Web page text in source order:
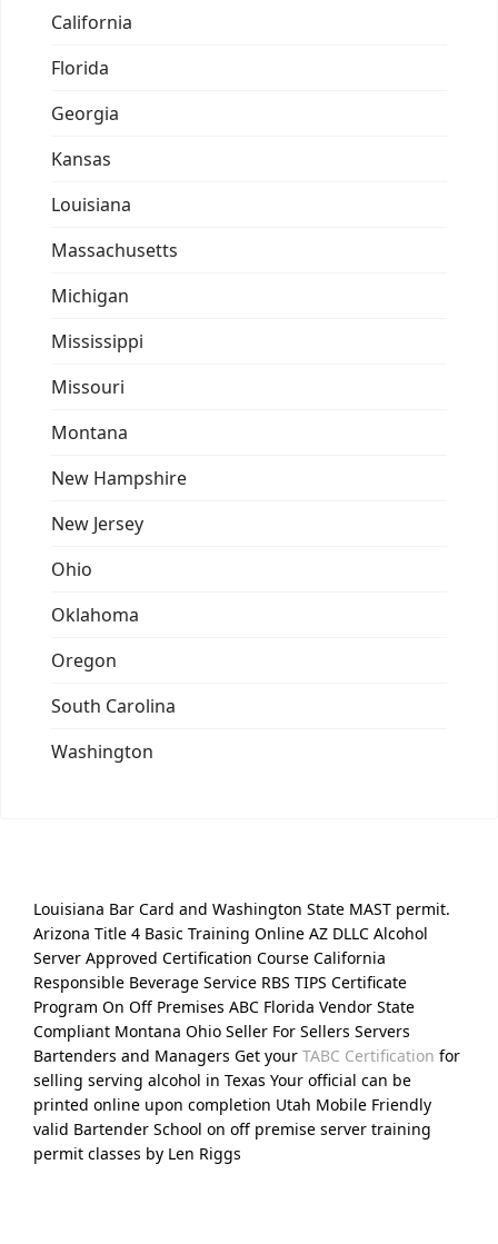
California
Florida
Georgia
Kansas
Louisiana
Massachusetts
Michigan
Mississippi
Missouri
Montana
New Hampshire
New Jersey
Ohio
Oklahoma
Oregon
South Carolina
Washington
Louisiana Bar Card and Washington State MAST permit.
Arizona Title 4 Basic Training Online AZ DLLC Alcohol
Server Approved Certification Course California
Responsible Beverage Service RBS TIPS Certificate
Program On Off Premises ABC Florida Vendor State
Compliant Montana Ohio Seller For Sellers Servers
Bartenders and Managers Get your TABC Certification for
selling serving alcohol in Texas Your official can be
printed online upon completion Utah Mobile Friendly
valid Bartender School on off premise server training
permit classes by Len Riggs